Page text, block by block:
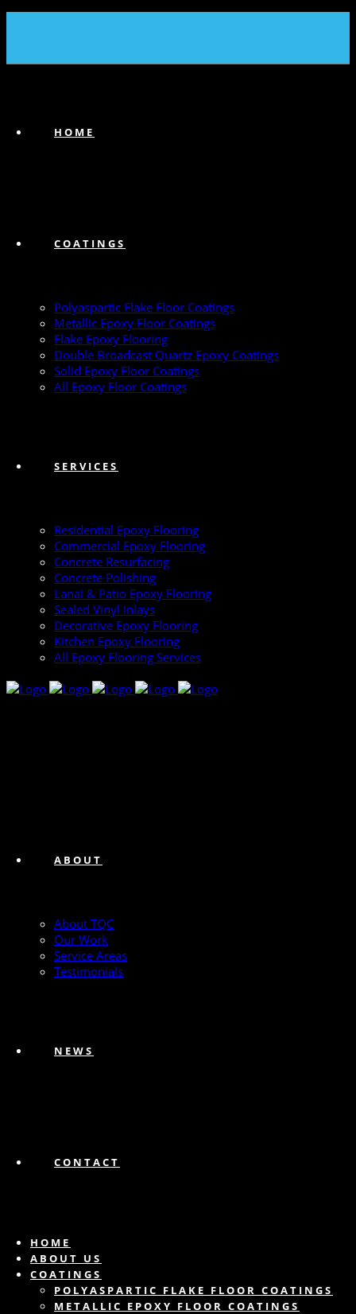
HOME
COATINGS
Polyaspartic Flake Floor Coatings
Metallic Epoxy Floor Coatings
Flake Epoxy Flooring
Double Broadcast Quartz Epoxy Coatings
Solid Epoxy Floor Coatings
All Epoxy Floor Coatings
SERVICES
Residential Epoxy Flooring
Commercial Epoxy Flooring
Concrete Resurfacing
Concrete Polishing
Lanai & Patio Epoxy Flooring
Sealed Vinyl Inlays
Decorative Epoxy Flooring
Kitchen Epoxy Flooring
All Epoxy Flooring Services
ABOUT
About TQC
Our Work
Service Areas
Testimonials
NEWS
CONTACT
HOME
ABOUT US
COATINGS
POLYASPARTIC FLAKE FLOOR COATINGS
METALLIC EPOXY FLOOR COATINGS